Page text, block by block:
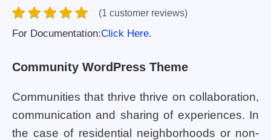
(1 customer reviews)
For Documentation:Click Here.
Community WordPress Theme
Communities that thrive thrive on collaboration,
communication and sharing of experiences. In
the case of residential neighborhoods or non-